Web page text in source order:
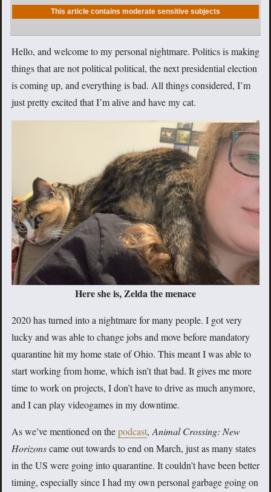
This article contains moderate sensitive subjects
Hello, and welcome to my personal nightmare. Politics is making
things that are not political political, the next presidential election
is coming up, and everything is bad. All things considered, I’m
just pretty excited that I’m alive and have my cat.
Here she is, Zelda the menace
2020 has turned into a nightmare for many people. I got very
lucky and was able to change jobs and move before mandatory
quarantine hit my home state of Ohio. This meant I was able to
start working from home, which isn’t that bad. It gives me more
time to work on projects, I don’t have to drive as much anymore,
and I can play videogames in my downtime.
As we’ve mentioned on thepodcast,Animal Crossing: New
Horizonscame out towards to end on March, just as many states
in the US were going into quarantine. It couldn’t have been better
timing, especially since I had my own personal garbage going on